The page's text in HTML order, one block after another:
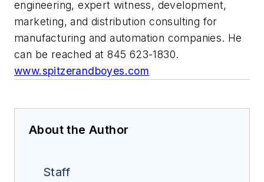
engineering, expert witness, development,
marketing, and distribution consulting for
manufacturing and automation companies. He
can be reached at 845 623-1830.
www.spitzerandboyes.com
About the Author
Staff